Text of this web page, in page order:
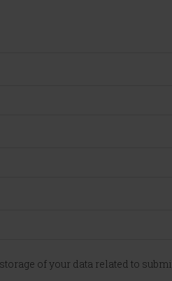
of your data related to